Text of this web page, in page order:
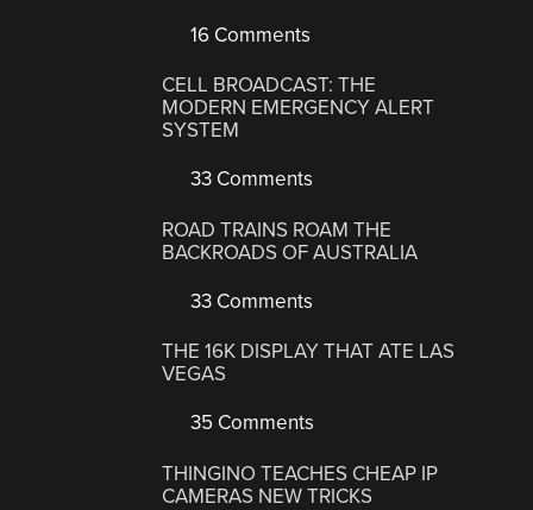
16 Comments
CELL BROADCAST: THE
MODERN EMERGENCY ALERT
SYSTEM
33 Comments
ROAD TRAINS ROAM THE
BACKROADS OF AUSTRALIA
33 Comments
THE 16K DISPLAY THAT ATE LAS
VEGAS
35 Comments
THINGINO TEACHES CHEAP IP
CAMERAS NEW TRICKS